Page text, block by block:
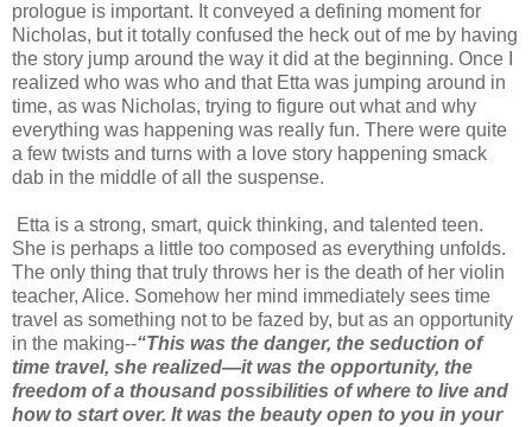
prologue is important. It conveyed a defining moment for
Nicholas, but it totally confused the heck out of me by having
the story jump around the way it did at the beginning. Once I
realized who was who and that Etta was jumping around in
time, as was Nicholas, trying to figure out what and why
everything was happening was really fun. There were quite
a few twists and turns with a love story happening smack
dab in the middle of all the suspense.
Etta is a strong, smart, quick thinking, and talented teen.
She is perhaps a little too composed as everything unfolds.
The only thing that truly throws her is the death of her violin
teacher, Alice. Somehow her mind immediately sees time
travel as something not to be fazed by, but as an opportunity
in the making--“This was the danger, the seduction of
time travel, she realized—it was the opportunity, the
freedom of a thousand possibilities of where to live and
how to start over. It was the beauty open to you in your